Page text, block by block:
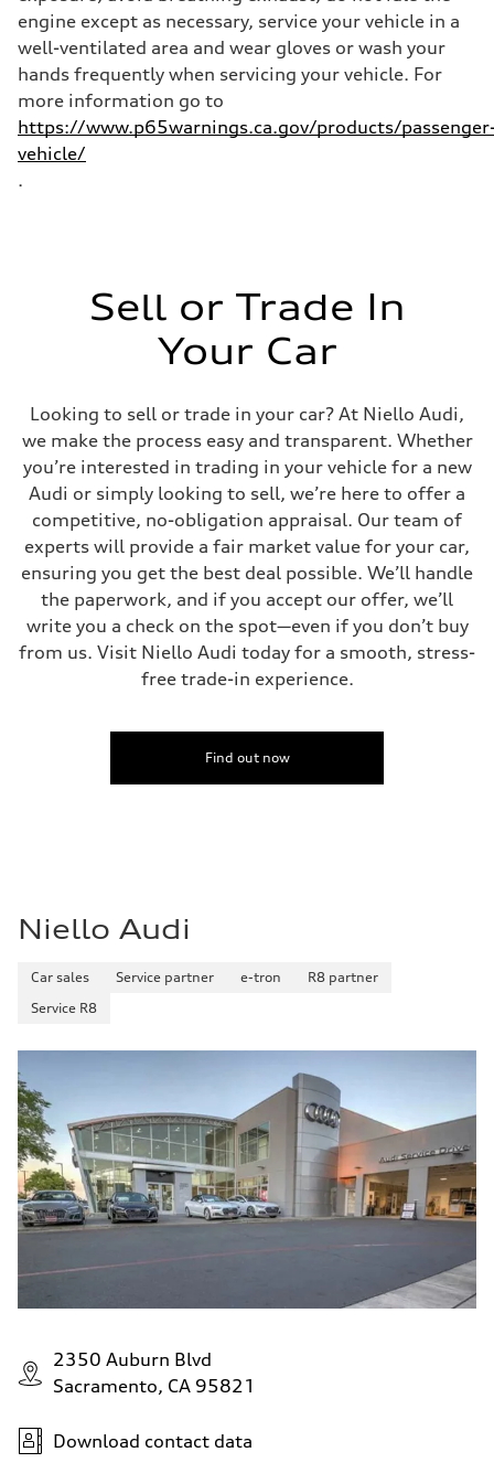
engine except as necessary, service your vehicle in a
well-ventilated area and wear gloves or wash your
hands frequently when servicing your vehicle. For
more information go to
https://www.p65warnings.ca.gov/products/
vehicle/
.
Sell or Trade In
Your Car
Looking to sell or trade in your car? At Niello Audi,
we make the process easy and transparent. Whether
you’re interested in trading in your vehicle for a new
Audi or simply looking to sell, we’re here to offer a
competitive, no-obligation appraisal. Our team of
experts will provide a fair market value for your car,
ensuring you get the best deal possible. We’ll handle
the paperwork, and if you accept our offer, we’ll
write you a check on the spot—even if you don’t buy
from us. Visit Niello Audi today for a smooth, stress-
free trade-in experience.
Find out now
Niello Audi
Car sales Service partner e-tron
R8 partner
Service R8
2350 Auburn Blvd
Sacramento, CA 95821
Download contact data